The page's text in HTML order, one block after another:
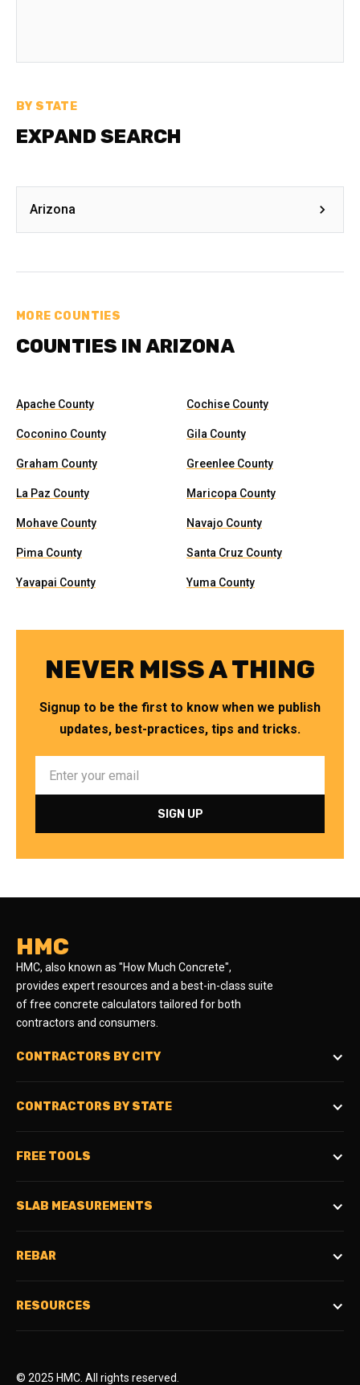
BY STATE
EXPAND SEARCH
Arizona
MORE COUNTIES
COUNTIES IN ARIZONA
Apache County Cochise County
Coconino County Gila County
Graham County Greenlee County
La Paz County Maricopa County
Mohave County Navajo County
Pima County Santa Cruz County
Yavapai County Yuma County
NEVER MISS A THING
Signup to be the first to know when we publish
updates, best-practices, tips and tricks.
HMC
HMC, also known as "How Much Concrete",
provides expert resources and a best-in-class suite
of free concrete calculators tailored for both
contractors and consumers.
CONTRACTORS BY CITY
CONTRACTORS BY STATE
FREE TOOLS
SLAB MEASUREMENTS
REBAR
RESOURCES
© 2025 HMC. All rights reserved.